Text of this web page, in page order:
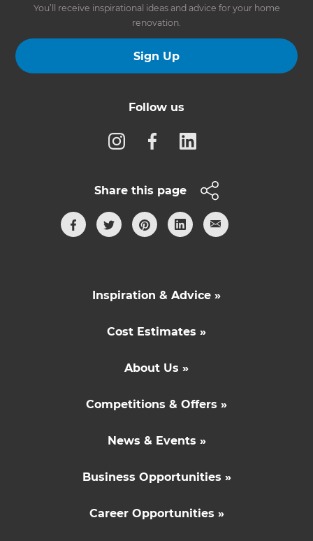
You’ll receive inspirational ideas and advice for your home
renovation.
Sign Up
Follow us
Share this page
Inspiration & Advice »
Cost Estimates »
About Us »
Competitions & Offers »
News & Events »
Business Opportunities »
Career Opportunities »